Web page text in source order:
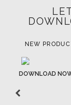
DOWNLOAD